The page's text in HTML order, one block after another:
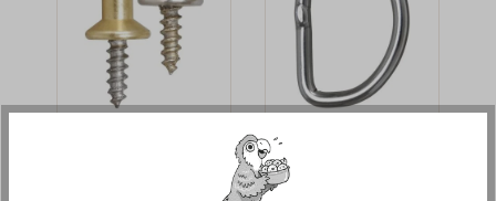
manufacturer
Schaeffertec
produces these
fasteners under
name "LOXX".